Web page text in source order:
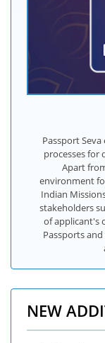
Passport
processes for
Apart
environment
Indian
stakeholders
of applicant's
Passports
NEW